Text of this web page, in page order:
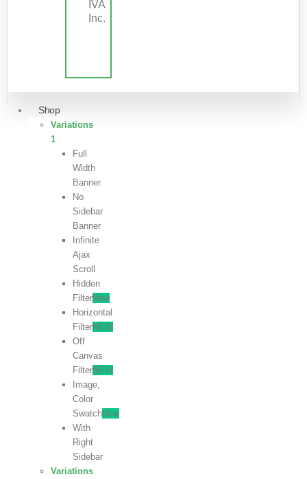
IVA
Inc.
Shop
Variations
1
Full
Width
Banner
No
Sidebar
Banner
Infinite
Ajax
Scroll
Hidden
FilterNew
Horizontal
FilterNEW
Off
Canvas
FilterNEW
Image,
Color
SwatchNew
With
Right
Sidebar
Variations